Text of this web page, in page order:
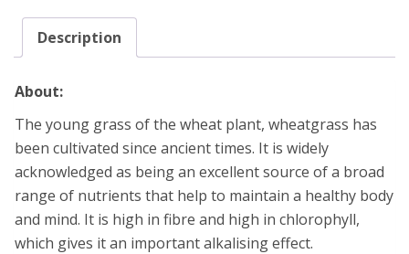
Description
About:
The young grass of the wheat plant, wheatgrass has
been cultivated since ancient times. It is widely
acknowledged as being an excellent source of a broad
range of nutrients that help to maintain a healthy body
and mind. It is high in fibre and high in chlorophyll,
which gives it an important alkalising effect.